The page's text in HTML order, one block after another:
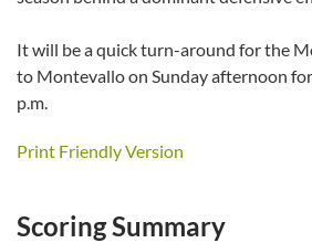
It will be a quick turn-around for the
to Montevallo on Sunday afternoon
p.m.
Print Friendly Version
Scoring Summary